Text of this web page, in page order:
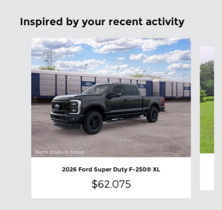
Inspired by your recent activity
Slide 1 of 6
2026 Ford Super Duty F-250® XL
$62,075